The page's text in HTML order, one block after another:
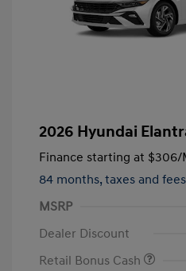
2026 Hyundai
Finance starting at $306/
84 months, taxes and
MSRP
Dealer Discount
Retail Bonus Cash